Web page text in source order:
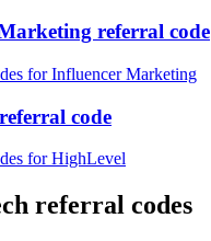
referral code
for Influencer Marketing
code
for HighLevel
referral codes